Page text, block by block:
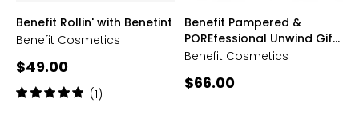
styles
Benefit Rollin' with Benetint
Benefit Cosmetics
Current
price:
$49.00
Rating:
(1)
styles
Benefit Pampered &
POREfessional Unwind Gift
Set
Benefit Cosmetics
Current
$66.00